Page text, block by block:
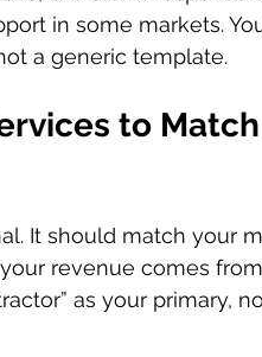
in some markets.
a generic template.
to
It should match your
revenue comes from
as your primary,